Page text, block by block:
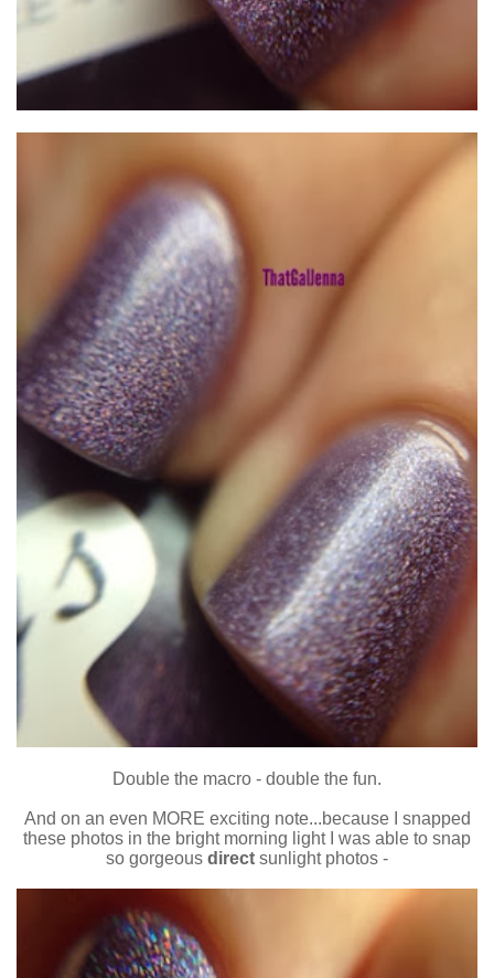
Double the macro - double the fun.
And on an even MORE exciting note...because I snapped
these photos in the bright morning light I was able to snap
so gorgeous direct sunlight photos -